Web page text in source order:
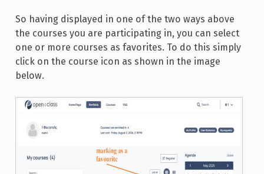
So having displayed in one of the two ways above
the courses you are participating in, you can select
one or more courses as favorites. To do this simply
click on the course icon as shown in the image
below.